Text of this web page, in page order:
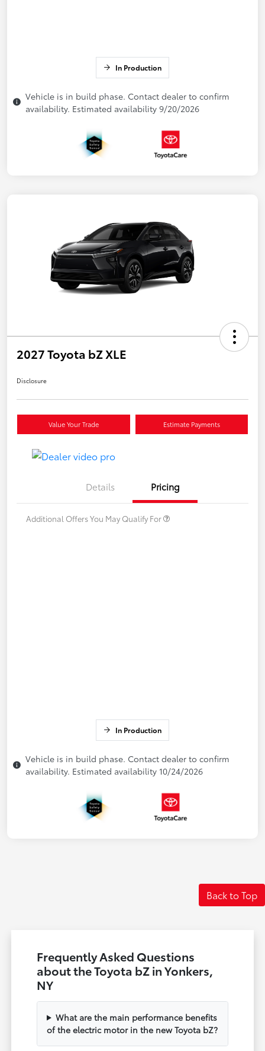
In Production
Vehicle is in build phase. Contact dealer to confirm
availability. Estimated availability 9/20/2026
2027 Toyota bZ XLE
Disclosure
Value Your Trade Estimate Payments
Details Pricing
Additional Offers You May Qualify For
In Production
Vehicle is in build phase. Contact dealer to confirm
availability. Estimated availability 10/24/2026
Back to Top
Frequently Asked Questions
about the Toyota bZ in Yonkers,
NY
What are the main performance benefits
of the electric motor in the new Toyota bZ?